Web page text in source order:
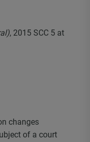
, 2015 SCC 5 at
changes
of a court